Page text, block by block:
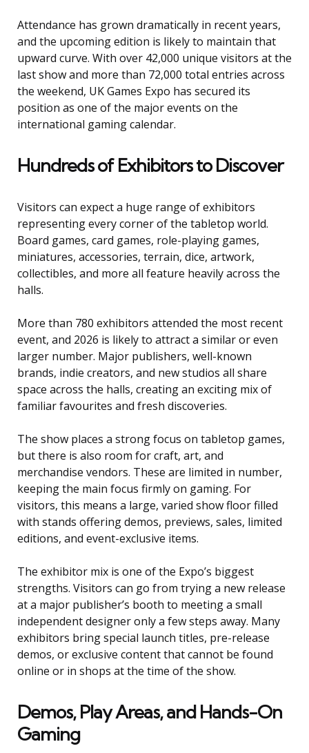
Attendance has grown dramatically in recent years,
and the upcoming edition is likely to maintain that
upward curve. With over 42,000 unique visitors at the
last show and more than 72,000 total entries across
the weekend, UK Games Expo has secured its
position as one of the major events on the
international gaming calendar.
Hundreds of Exhibitors to Discover
Visitors can expect a huge range of exhibitors
representing every corner of the tabletop world.
Board games, card games, role-playing games,
miniatures, accessories, terrain, dice, artwork,
collectibles, and more all feature heavily across the
halls.
More than 780 exhibitors attended the most recent
event, and 2026 is likely to attract a similar or even
larger number. Major publishers, well-known
brands, indie creators, and new studios all share
space across the halls, creating an exciting mix of
familiar favourites and fresh discoveries.
The show places a strong focus on tabletop games,
but there is also room for craft, art, and
merchandise vendors. These are limited in number,
keeping the main focus firmly on gaming. For
visitors, this means a large, varied show floor filled
with stands offering demos, previews, sales, limited
editions, and event-exclusive items.
The exhibitor mix is one of the Expo’s biggest
strengths. Visitors can go from trying a new release
at a major publisher’s booth to meeting a small
independent designer only a few steps away. Many
exhibitors bring special launch titles, pre-release
demos, or exclusive content that cannot be found
online or in shops at the time of the show.
Demos, Play Areas, and Hands-On
Gaming